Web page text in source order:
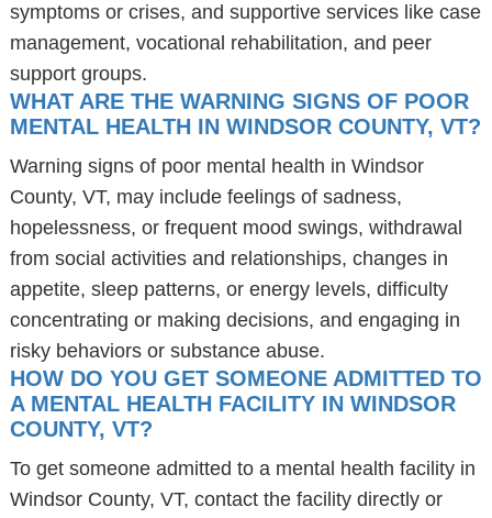
symptoms or crises, and supportive services like case
management, vocational rehabilitation, and peer
support groups.
WHAT ARE THE WARNING SIGNS OF POOR
MENTAL HEALTH IN WINDSOR COUNTY, VT?
Warning signs of poor mental health in Windsor
County, VT, may include feelings of sadness,
hopelessness, or frequent mood swings, withdrawal
from social activities and relationships, changes in
appetite, sleep patterns, or energy levels, difficulty
concentrating or making decisions, and engaging in
risky behaviors or substance abuse.
HOW DO YOU GET SOMEONE ADMITTED TO
A MENTAL HEALTH FACILITY IN WINDSOR
COUNTY, VT?
To get someone admitted to a mental health facility in
Windsor County, VT, contact the facility directly or